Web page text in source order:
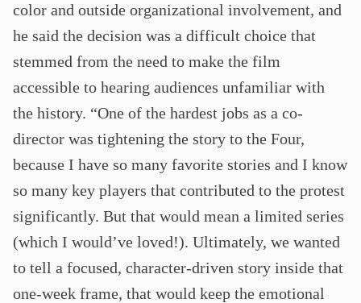
color and outside organizational involvement, and
he said the decision was a difficult choice that
stemmed from the need to make the film
accessible to hearing audiences unfamiliar with
the history. “One of the hardest jobs as a co-
director was tightening the story to the Four,
because I have so many favorite stories and I know
so many key players that contributed to the protest
significantly. But that would mean a limited series
(which I would’ve loved!). Ultimately, we wanted
to tell a focused, character-driven story inside that
one-week frame, that would keep the emotional